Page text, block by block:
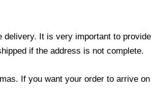
delivery. It is very important to provide
if the address is not complete.
If you want your order to arrive on